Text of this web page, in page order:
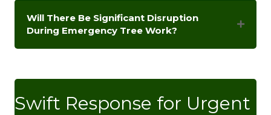
Will There Be Significant Disruption
During Emergency Tree Work?
Swift Response for Urgent